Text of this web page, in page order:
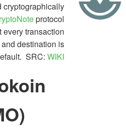
cryptographically
protocol
every transaction
destination is
SRC:WIKI